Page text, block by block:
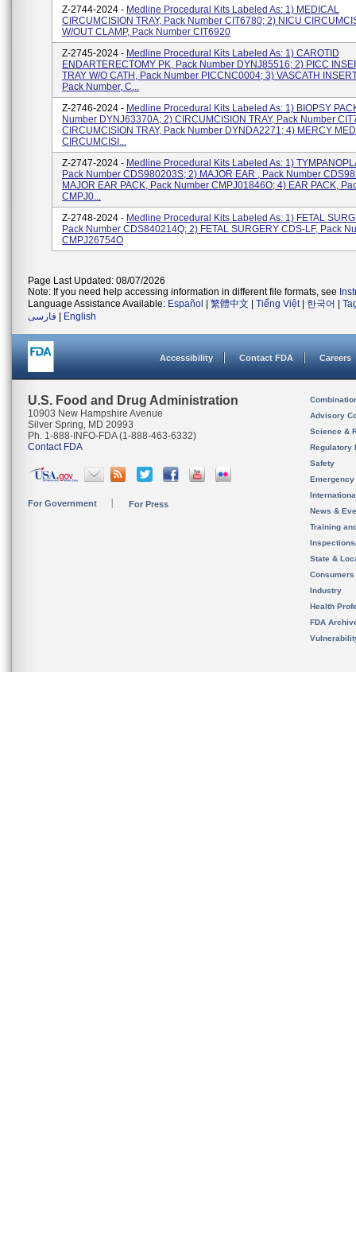
Z-2744-2024 - Medline Procedural Kits Labeled As: 1) MEDICAL
CIRCUMCISION TRAY, Pack Number CIT6780; 2) NICU
W/OUT CLAMP, Pack Number CIT6920
Z-2745-2024 - Medline Procedural Kits Labeled As: 1) CAROTID
ENDARTERECTOMY PK, Pack Number DYNJ85516; 2) PICC
TRAY W/O CATH, Pack Number PICCNC0004; 3) VASCATH
Pack Number, C...
Z-2746-2024 - Medline Procedural Kits Labeled As: 1) BIOPSY
Number DYNJ63370A; 2) CIRCUMCISION TRAY, Pack Number
CIRCUMCISION TRAY, Pack Number DYNDA2271; 4) MERCY
CIRCUMCISI...
Z-2747-2024 - Medline Procedural Kits Labeled As: 1)
Pack Number CDS980203S; 2) MAJOR EAR , Pack Number
MAJOR EAR PACK, Pack Number CMPJ01846O; 4) EAR PACK,
CMPJ0...
Z-2748-2024 - Medline Procedural Kits Labeled As: 1) FETAL
Pack Number CDS840214Q; 2) FETAL SURGERY CDS-LF, Pack
CMPJ26754O
Page Last Updated: 08/07/2026
Note: If you need help accessing information in different file formats, see
Language Assistance Available: Español 繁體中文 Tiếng Việt| 한국어
فارسی
English
Accessibility Contact FDA Careers
U.S. Food and Drug Administration
10903 New Hampshire Avenue
Silver Spring, MD 20993
Ph. 1-888-INFO-FDA (1-888-463-6332)
Contact FDA
For Government For Press
Advisory
Science &
Regulatory
Safety
News &
Training
State &
Consumers
Industry
Health
FDA